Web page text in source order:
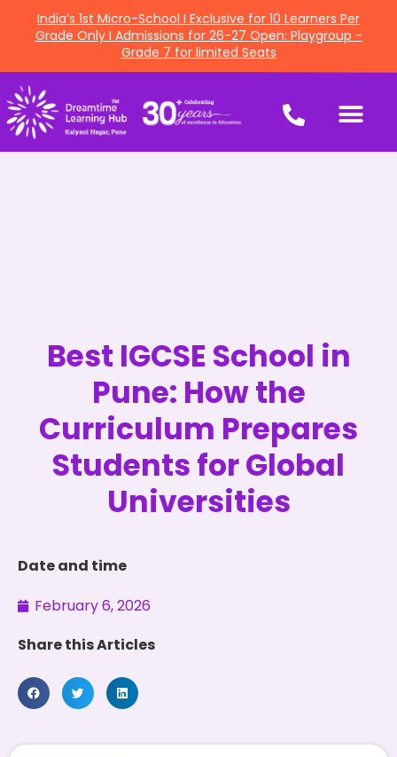
India’s 1st Micro-School I Exclusive for 10 Learners Per
Grade Only I Admissions for 26-27 Open: Playgroup -
Grade 7 for limited Seats
Best IGCSE School in
Pune: How the
Curriculum Prepares
Students for Global
Universities
Date and time
February 6, 2026
Share this Articles